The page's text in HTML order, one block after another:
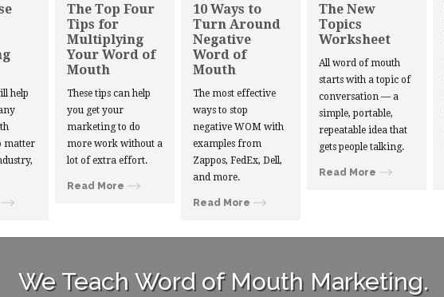
help
matter
The Top Four
Tips for
Multiplying
Your Word of
Mouth
These tips can help
you get your
marketing to do
more work without a
lot of extra effort.
Read More
10 Ways to
Turn Around
Negative
Word of
Mouth
The most effective
ways to stop
negative WOM with
examples from
Zappos, FedEx, Dell,
and more.
Read More
The New
Topics
Worksheet
All word of mouth
starts with a topic of
conversation — a
simple, portable,
repeatable idea that
gets people talking.
Read More
We Teach Word of Mouth Marketing.